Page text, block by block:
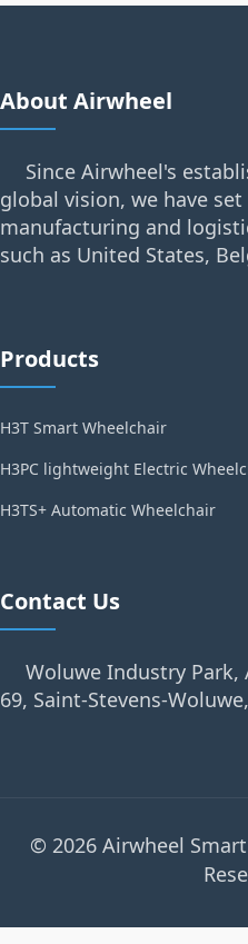
About Airwheel
Since Airwheel's
global vision, we have
manufacturing and
such as United States,
Products
H3T Smart Wheelchair
H3PC lightweight Electric
H3TS+ Automatic Wheelchair
Contact Us
Woluwe Industry Park,
69, Saint-Stevens-
© 2026 Airwheel Smart